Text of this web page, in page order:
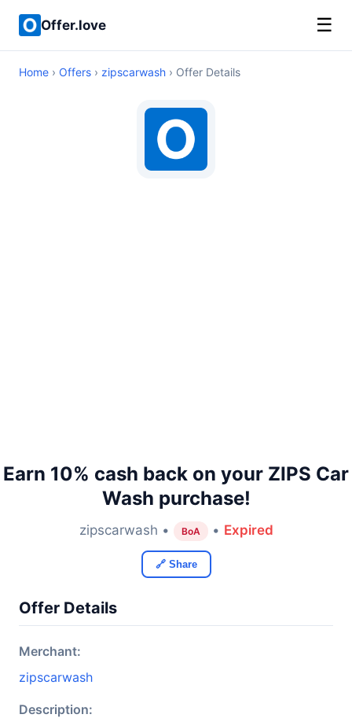
Offer.love ☰
Home › Offers › zipscarwash › Offer Details
Earn 10% cash back on your ZIPS Car
Wash purchase!
zipscarwash • BoA • Expired
🔗 Share
Offer Details
Merchant:
zipscarwash
Description: